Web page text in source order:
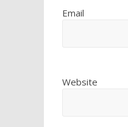
Email
Website